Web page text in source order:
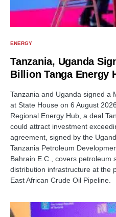
ENERGY
Tanzania, Uganda
Billion Tanga Energy
Tanzania and Uganda signed a
at State House on 6 August
Regional Energy Hub, a deal
could attract investment
agreement, signed by the
Tanzania Petroleum
Bahrain E.C., covers petroleum
distribution infrastructure at the
East African Crude Oil Pipeline.